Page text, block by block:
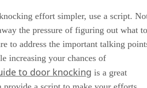
effort simpler, use a script.
the pressure of figuring out what to
to address the important talking
increasing your chances of
to door knocking is a great